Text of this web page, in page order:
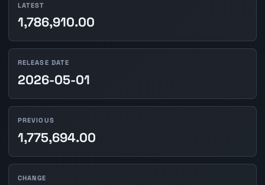
LATEST
1,786,910.00
RELEASE DATE
2026-05-01
PREVIOUS
1,775,694.00
CHANGE